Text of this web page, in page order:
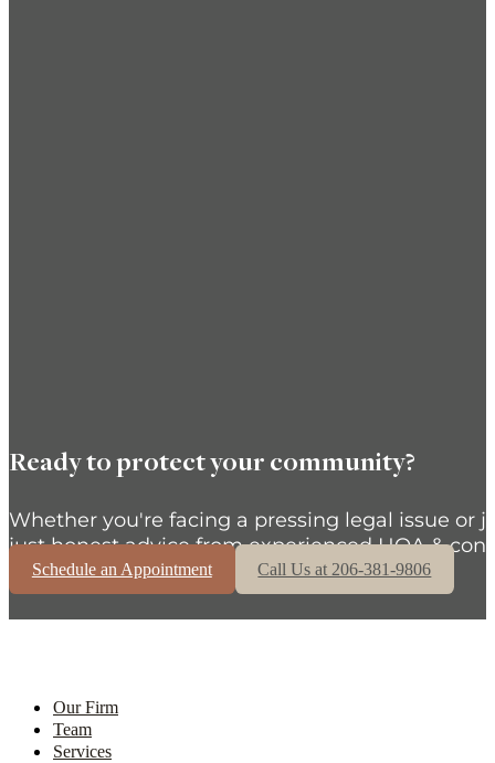
Ready to protect your community?
Whether you're facing a pressing legal issue or
just honest advice from experienced HOA &
Schedule an Appointment Call Us at 206-381-9806
Our Firm
Team
Services